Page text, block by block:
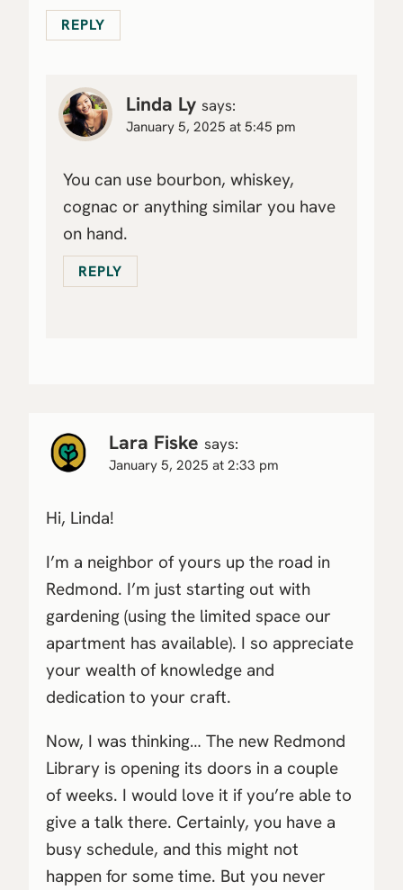
REPLY
Linda Ly says:
January 5, 2025 at 5:45 pm
You can use bourbon, whiskey,
cognac or anything similar you have
on hand.
REPLY
Lara Fiske says:
January 5, 2025 at 2:33 pm
Hi, Linda!
I’m a neighbor of yours up the road in
Redmond. I’m just starting out with
gardening (using the limited space our
apartment has available). I so appreciate
your wealth of knowledge and
dedication to your craft.
Now, I was thinking… The new Redmond
Library is opening its doors in a couple
of weeks. I would love it if you’re able to
give a talk there. Certainly, you have a
busy schedule, and this might not
happen for some time. But you never